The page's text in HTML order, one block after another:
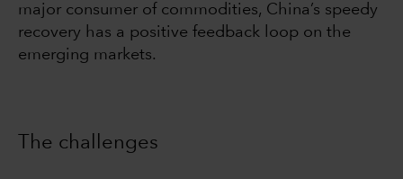
major consumer of commodities, China’s speedy
recovery has a positive feedback loop on the
emerging markets.
The challenges